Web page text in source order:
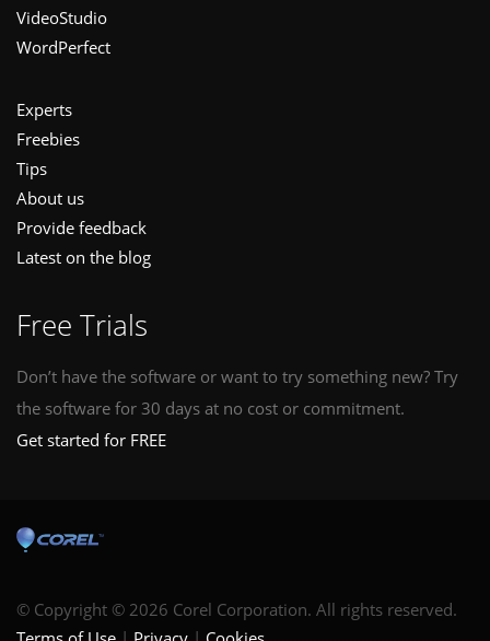
VideoStudio
WordPerfect
Experts
Freebies
Tips
About us
Provide feedback
Latest on the blog
Free Trials
Don’t have the software or want to try something new? Try
the software for 30 days at no cost or commitment.
Get started for FREE
© Copyright © 2026 Corel Corporation. All rights reserved.